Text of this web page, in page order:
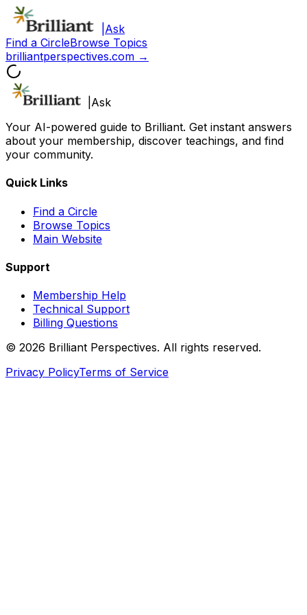
Ask
Find a CircleBrowse Topics
brilliantperspectives.com →
Ask
Your AI-powered guide to Brilliant. Get instant answers
about your membership, discover teachings, and find
your community.
Quick Links
Find a Circle
Browse Topics
Main Website
Support
Membership Help
Technical Support
Billing Questions
© 2026 Brilliant Perspectives. All rights reserved.
Privacy PolicyTerms of Service